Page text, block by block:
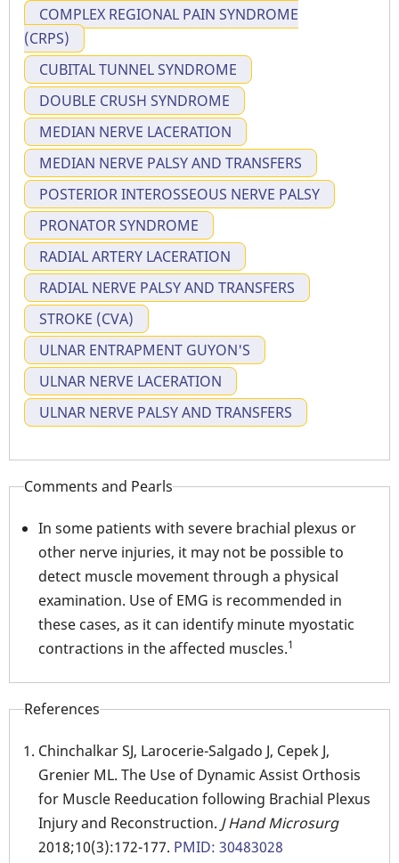
COMPLEX REGIONAL PAIN SYNDROME
(CRPS)
CUBITAL TUNNEL SYNDROME
DOUBLE CRUSH SYNDROME
MEDIAN NERVE LACERATION
MEDIAN NERVE PALSY AND TRANSFERS
POSTERIOR INTEROSSEOUS NERVE PALSY
PRONATOR SYNDROME
RADIAL ARTERY LACERATION
RADIAL NERVE PALSY AND TRANSFERS
STROKE (CVA)
ULNAR ENTRAPMENT GUYON'S
ULNAR NERVE LACERATION
ULNAR NERVE PALSY AND TRANSFERS
Comments and Pearls
In some patients with severe brachial plexus or
other nerve injuries, it may not be possible to
detect muscle movement through a physical
examination. Use of EMG is recommended in
these cases, as it can identify minute myostatic
contractions in the affected muscles.1
References
Chinchalkar SJ, Larocerie-Salgado J, Cepek J,
Grenier ML. The Use of Dynamic Assist Orthosis
for Muscle Reeducation following Brachial Plexus
Injury and Reconstruction. J Hand Microsurg
2018;10(3):172-177. PMID: 30483028